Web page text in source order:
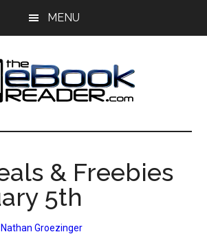
MENU
& Freebies
5th
Nathan Groezinger